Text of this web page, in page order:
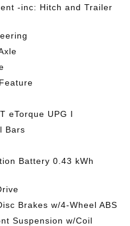
-inc: Hitch and Trailer
eTorque UPG I
Bars
Battery 0.43 kWh
Brakes w/4-Wheel ABS
Suspension w/Coil